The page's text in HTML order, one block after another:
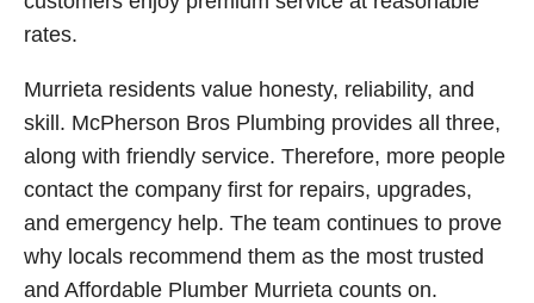
rates.
Murrieta residents value honesty, reliability, and
skill. McPherson Bros Plumbing provides all three,
along with friendly service. Therefore, more people
contact the company first for repairs, upgrades,
and emergency help. The team continues to prove
why locals recommend them as the most trusted
and Affordable Plumber Murrieta counts on.